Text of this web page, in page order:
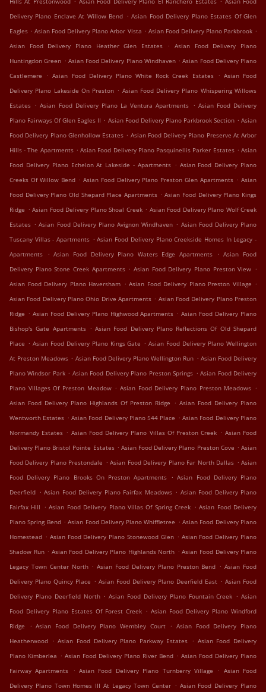
Delivery Plano Enclave At Willow Bend . Asian Food Delivery Plano Estates Of Glen
Eagles . Asian Food Delivery Plano Arbor Vista . Asian Food Delivery Plano Parkbrook .
Asian Food Delivery Plano Heather Glen Estates
.
Asian Food Delivery Plano
Huntingdon Green . Asian Food Delivery Plano Windhaven . Asian Food Delivery Plano
Castlemere
. Asian Food Delivery Plano White Rock Creek Estates . Asian Food
Delivery Plano Lakeside On Preston . Asian Food Delivery Plano Whispering Willows
Estates . Asian Food Delivery Plano La Ventura Apartments . Asian Food Delivery
Plano Fairways Of Glen Eagles II . Asian Food Delivery Plano Parkbrook Section . Asian
Food Delivery Plano Glenhollow Estates . Asian Food Delivery Plano Preserve At Arbor
Hills - The Apartments . Asian Food Delivery Plano Pasquinellis Parker Estates . Asian
Food Delivery Plano Echelon At Lakeside - Apartments . Asian Food Delivery Plano
Creeks Of Willow Bend . Asian Food Delivery Plano Preston Glen Apartments . Asian
Food Delivery Plano Old Shepard Place Apartments . Asian Food Delivery Plano Kings
Ridge . Asian Food Delivery Plano Shoal Creek . Asian Food Delivery Plano Wolf Creek
Estates . Asian Food Delivery Plano Avignon Windhaven . Asian Food Delivery Plano
Tuscany Villas - Apartments . Asian Food Delivery Plano Creekside Homes In Legacy -
Apartments
. Asian Food Delivery Plano Waters Edge Apartments . Asian Food
Delivery Plano Stone Creek Apartments . Asian Food Delivery Plano Preston View .
Asian Food Delivery Plano Haversham . Asian Food Delivery Plano Preston Village .
Asian Food Delivery Plano Ohio Drive Apartments . Asian Food Delivery Plano Preston
Ridge . Asian Food Delivery Plano Highwood Apartments . Asian Food Delivery Plano
Bishop's Gate Apartments . Asian Food Delivery Plano Reflections Of Old Shepard
Place . Asian Food Delivery Plano Kings Gate . Asian Food Delivery Plano Wellington
At Preston Meadows . Asian Food Delivery Plano Wellington Run . Asian Food Delivery
Plano Windsor Park . Asian Food Delivery Plano Preston Springs . Asian Food Delivery
Plano Villages Of Preston Meadow . Asian Food Delivery Plano Preston Meadows .
Asian Food Delivery Plano Highlands Of Preston Ridge . Asian Food Delivery Plano
Wentworth Estates . Asian Food Delivery Plano 544 Place . Asian Food Delivery Plano
Normandy Estates . Asian Food Delivery Plano Villas Of Preston Creek . Asian Food
Delivery Plano Bristol Pointe Estates . Asian Food Delivery Plano Preston Cove . Asian
Food Delivery Plano Prestondale . Asian Food Delivery Plano Far North Dallas . Asian
Food Delivery Plano Brooks On Preston Apartments . Asian Food Delivery Plano
Deerfield . Asian Food Delivery Plano Fairfax Meadows . Asian Food Delivery Plano
Fairfax Hill . Asian Food Delivery Plano Villas Of Spring Creek . Asian Food Delivery
Plano Spring Bend . Asian Food Delivery Plano Whiffletree . Asian Food Delivery Plano
Homestead . Asian Food Delivery Plano Stonewood Glen . Asian Food Delivery Plano
Shadow Run . Asian Food Delivery Plano Highlands North . Asian Food Delivery Plano
Legacy Town Center North . Asian Food Delivery Plano Preston Bend . Asian Food
Delivery Plano Quincy Place . Asian Food Delivery Plano Deerfield East . Asian Food
Delivery Plano Deerfield North . Asian Food Delivery Plano Fountain Creek . Asian
Food Delivery Plano Estates Of Forest Creek . Asian Food Delivery Plano Windford
Ridge
. Asian Food Delivery Plano Wembley Court . Asian Food Delivery Plano
Heatherwood . Asian Food Delivery Plano Parkway Estates . Asian Food Delivery
Plano Kimberlea . Asian Food Delivery Plano River Bend . Asian Food Delivery Plano
Fairway Apartments
. Asian Food Delivery Plano Turnberry Village . Asian Food
Delivery Plano Town Homes III At Legacy Town Center . Asian Food Delivery Plano